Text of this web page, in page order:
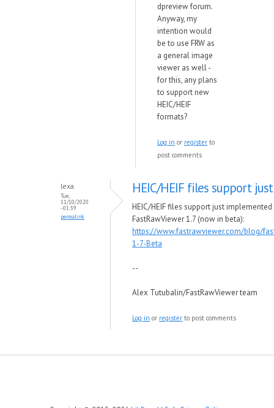
dpreview forum.
Anyway, my
intention would
be to use FRW as
a general image
viewer as well -
for this, any plans
to support new
HEIC/HEIF
formats?
Log in or register to
post comments
lexa
Tue,
11/10/2020
- 01:39
permalink
HEIC/HEIF files support just
HEIC/HEIF files support just implemented
FastRawViewer 1.7 (now in beta):
https://www.fastrawviewer.com/blog/
1-7-Beta
--
Alex Tutubalin/FastRawViewer team
Log in or register to post comments